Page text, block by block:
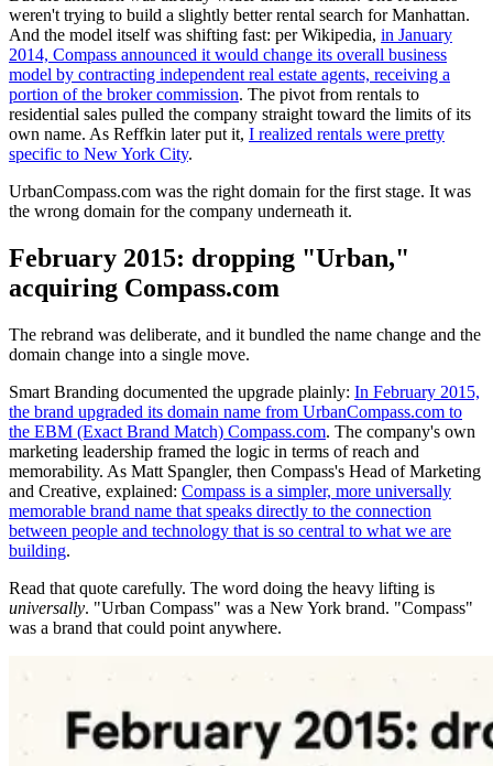
weren't trying to build a slightly better rental search for Manhattan.
And the model itself was shifting fast: per Wikipedia, in January
2014, Compass announced it would change its overall business
model by contracting independent real estate agents, receiving a
portion of the broker commission. The pivot from rentals to
residential sales pulled the company straight toward the limits of its
own name. As Reffkin later put it, I realized rentals were pretty
specific to New York City.
UrbanCompass.com was the right domain for the first stage. It was
the wrong domain for the company underneath it.
February 2015: dropping "Urban,"
acquiring Compass.com
The rebrand was deliberate, and it bundled the name change and the
domain change into a single move.
Smart Branding documented the upgrade plainly: In February 2015,
the brand upgraded its domain name from UrbanCompass.com to
the EBM (Exact Brand Match) Compass.com. The company's own
marketing leadership framed the logic in terms of reach and
memorability. As Matt Spangler, then Compass's Head of Marketing
and Creative, explained: Compass is a simpler, more universally
memorable brand name that speaks directly to the connection
between people and technology that is so central to what we are
building.
Read that quote carefully. The word doing the heavy lifting is
universally. "Urban Compass" was a New York brand. "Compass"
was a brand that could point anywhere.